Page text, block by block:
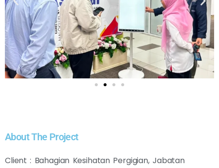
About The Project
Client : Bahagian Kesihatan Pergigian, Jabatan